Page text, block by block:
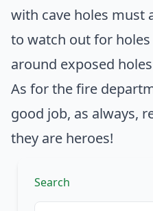
with cave holes must
to watch out for
around exposed
As for the fire
good job, as always,
they are heroes!
Search